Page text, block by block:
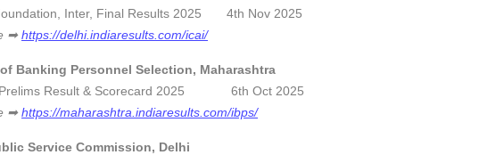
Inter, Final Results 2025 4th Nov 2025
➡https://delhi.indiaresults.com/icai/
Banking Personnel Selection, Maharashtra
Prelims Result & Scorecard 2025 6th Oct 2025
➡https://maharashtra.indiaresults.com/ibps/
Service Commission, Delhi